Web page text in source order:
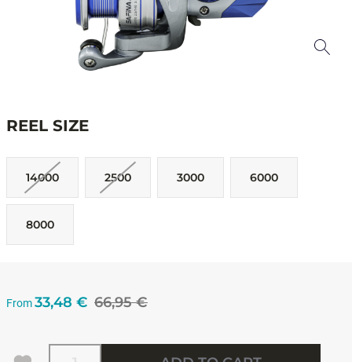
REEL SIZE
14000 2500 3000 6000
8000
From 66,95 €
33,48 €
Quantity